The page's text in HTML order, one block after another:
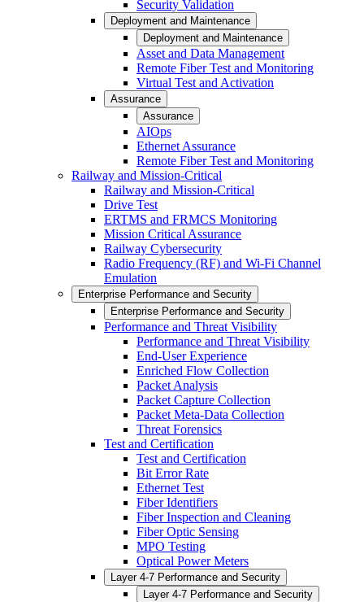
Security Validation
Deployment and Maintenance
Deployment and Maintenance
Asset and Data Management
Remote Fiber Test and Monitoring
Virtual Test and Activation
Assurance
Assurance
AIOps
Ethernet Assurance
Remote Fiber Test and Monitoring
Railway and Mission-Critical
Railway and Mission-Critical
Drive Test
ERTMS and FRMCS Monitoring
Mission Critical Assurance
Railway Cybersecurity
Radio Frequency (RF) and Wi-Fi Channel
Emulation
Enterprise Performance and Security
Enterprise Performance and Security
Performance and Threat Visibility
Performance and Threat Visibility
End-User Experience
Enriched Flow Collection
Packet Analysis
Packet Capture Collection
Packet Meta-Data Collection
Threat Forensics
Test and Certification
Test and Certification
Bit Error Rate
Ethernet Test
Fiber Identifiers
Fiber Inspection and Cleaning
Fiber Optic Sensing
MPO Testing
Optical Power Meters
Layer 4-7 Performance and Security
Layer 4-7 Performance and Security